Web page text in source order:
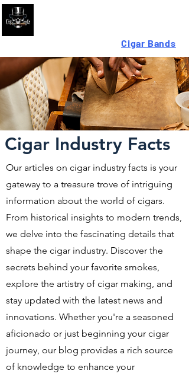
Looking For High-QualityCigar Bands
Cigar Industry Facts
Our articles on cigar industry facts is your
gateway to a treasure trove of intriguing
information about the world of cigars.
From historical insights to modern trends,
we delve into the fascinating details that
shape the cigar industry. Discover the
secrets behind your favorite smokes,
explore the artistry of cigar making, and
stay updated with the latest news and
innovations. Whether you're a seasoned
aficionado or just beginning your cigar
journey, our blog provides a rich source
of knowledge to enhance your